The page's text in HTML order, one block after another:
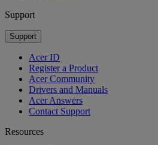
Support
Support
Acer ID
Register a Product
Acer Community
Drivers and Manuals
Acer Answers
Contact Support
Resources